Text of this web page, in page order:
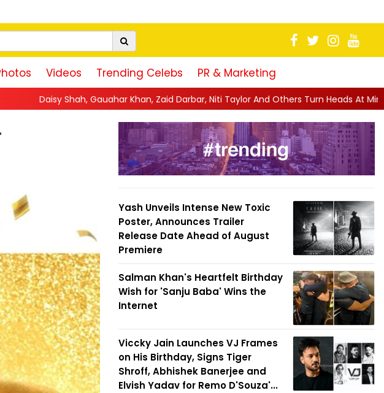
Videos Trending Celebs PR & Marketing
Khan, Zaid Darbar, Niti Taylor And Others Turn Heads At Mini Mathur's Glamorous ...
Yash Unveils Intense New Toxic
Poster, Announces Trailer
Release Date Ahead of August
Premiere
Salman Khan's Heartfelt Birthday
Wish for 'Sanju Baba' Wins the
Internet
Viccky Jain Launches VJ Frames
on His Birthday, Signs Tiger
Shroff, Abhishek Banerjee and
Elvish Yadav for Remo D'Souza'...